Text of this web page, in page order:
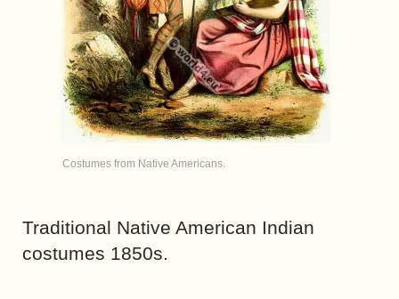
Costumes from Native Americans.
Traditional Native American Indian
costumes 1850s.